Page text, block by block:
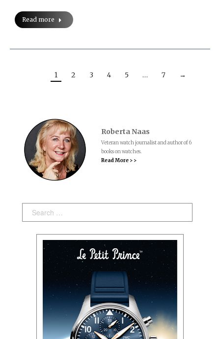
Read more
1 2 3 4 5 … 7 →
Roberta Naas
Veteran watch journalist and author of 6
books on watches.
Read More > >
Search: